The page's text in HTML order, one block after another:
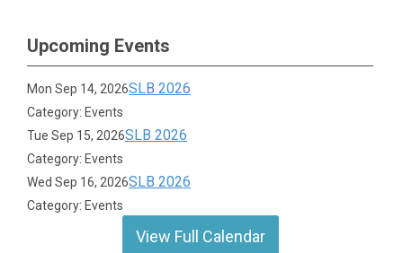
Upcoming Events
Mon Sep 14, 2026SLB 2026
Category: Events
Tue Sep 15, 2026SLB 2026
Category: Events
Wed Sep 16, 2026SLB 2026
Category: Events
View Full Calendar